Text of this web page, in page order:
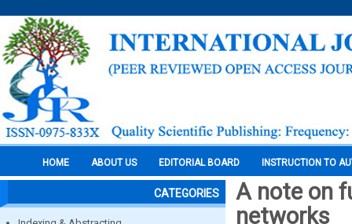
HOME ABOUT US EDITORIAL BOARD INSTRUCTION TO
CATEGORIES
A note on
networks